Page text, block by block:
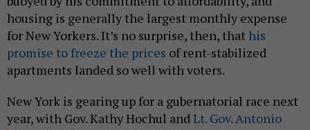
housing is generally the largest monthly expense
for New Yorkers. It’s no surprise, then, that his
promise to freeze the prices of rent-stabilized
apartments landed so well with voters.
New York is gearing up for a gubernatorial race next
year, with Gov. Kathy Hochul andLt. Gov. Antonio